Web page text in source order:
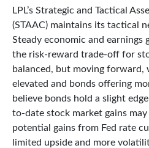
LPL’s Strategic and Tactical
(STAAC) maintains its tactical
Steady economic and earnings
the risk-reward trade-off for
balanced, but moving
elevated and bonds offering
believe bonds hold a slight
to-date stock market gains
potential gains from Fed rate
limited upside and more